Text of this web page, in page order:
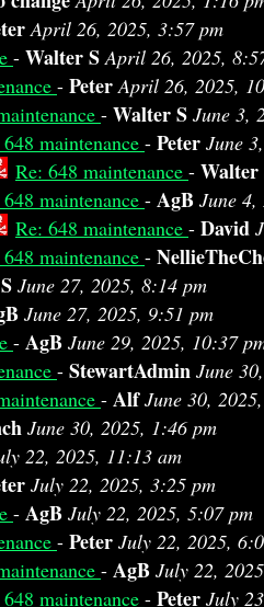
April 26, 2025, 3:57 pm
- Walter SApril 26, 2025,
- Peter April 26, 2025,
- Walter S June 3,
maintenance - Peter June
Re: 648 maintenance - Walter
maintenance - AgB June
Re: 648 maintenance - David
maintenance -
June 27, 2025, 8:14 pm
June 27, 2025, 9:51 pm
- AgB June 29, 2025, 10:37
- StewartAdmin June
- Alf June 30,
June 30, 2025, 1:46 pm
22, 2025, 11:13 am
July 22, 2025, 3:25 pm
- AgB July 22, 2025, 5:07 pm
- Peter July 22, 2025,
- AgB July 22,
maintenance - Peter July